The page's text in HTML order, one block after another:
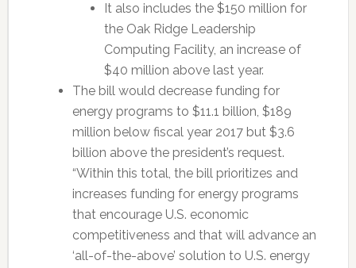
It also includes the $150 million for
the Oak Ridge Leadership
Computing Facility, an increase of
$40 million above last year.
The bill would decrease funding for
energy programs to $11.1 billion, $189
million below fiscal year 2017 but $3.6
billion above the president’s request.
“Within this total, the bill prioritizes and
increases funding for energy programs
that encourage U.S. economic
competitiveness and that will advance an
‘all-of-the-above’ solution to U.S. energy